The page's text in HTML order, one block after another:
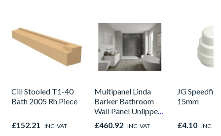
Cill Stooled T1-40
Bath 2005 Rh Piece
£152.21 INC. VAT
Multipanel Linda
Barker Bathroom
Wall Panel Unlipped
Graphite Elements
8833
£460.92 INC. VAT
JG Speedfit
15mm
£4.10 INC.